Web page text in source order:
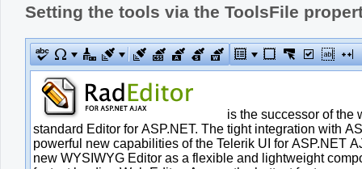
Setting the tools via the ToolsFile